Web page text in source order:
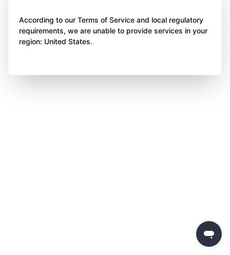
According to our Terms of Service and local regulatory
requirements, we are unable to provide services in your
region: United States.